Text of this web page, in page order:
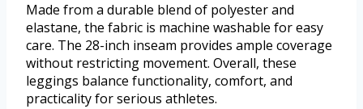
Made from a durable blend of polyester and
elastane, the fabric is machine washable for easy
care. The 28-inch inseam provides ample coverage
without restricting movement. Overall, these
leggings balance functionality, comfort, and
practicality for serious athletes.